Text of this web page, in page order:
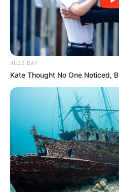
BUZZ DAY
Kate Thought No One Noticed,